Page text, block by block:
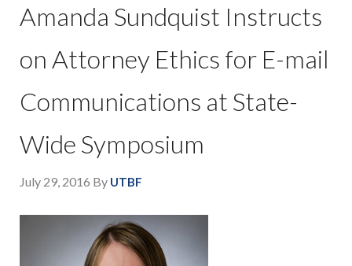
Amanda Sundquist Instructs
on Attorney Ethics for E-mail
Communications at State-
Wide Symposium
July 29, 2016 By UTBF